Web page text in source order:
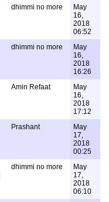
dhimmi no more
May
16,
2018
06:52
dhimmi no more
May
16,
2018
16:26
Amin Refaat
May
16,
2018
17:12
Prashant
May
17,
2018
00:25
dhimmi no more
May
17,
2018
06:10